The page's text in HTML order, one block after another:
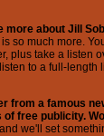
more about Jill
so much more.
plus take a listen
to a full-length
from a famous
free publicity.
and we'll set